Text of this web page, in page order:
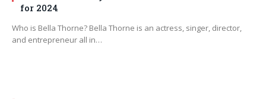
for 2024
Who is Bella Thorne? Bella Thorne is an actress, singer, director,
and entrepreneur all in…